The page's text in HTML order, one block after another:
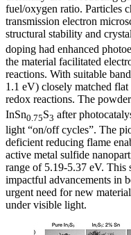
fuel/oxygen ratio. Particles
transmission electron
structural stability and
doping had enhanced
the material facilitated
reactions. With suitable
1.1 eV) closely matched
redox reactions. The
InSn0.75S3 after
light “on/off cycles”. The
deficient reducing flame
active metal sulfide
range of 5.19-5.37 eV. This
impactful advancements in
urgent need for new
under visible light.